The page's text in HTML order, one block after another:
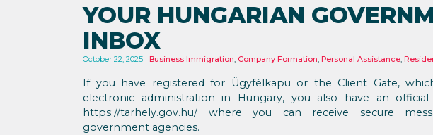
YOUR HUNGARIAN
INBOX
October 22, 2025 Business Immigration, Company Formation, Personal Assistance,
If you have registered for Ügyfélkapu or the Client Gate,
electronic administration in Hungary, you also have an
https://tarhely.gov.hu/ where you can receive secure
government agencies.